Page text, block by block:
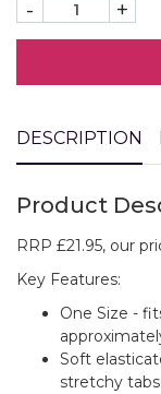
- +
DESCRIPTION
Product
RRP £21.95, our
Key Features:
One Size -
Soft
stretchy